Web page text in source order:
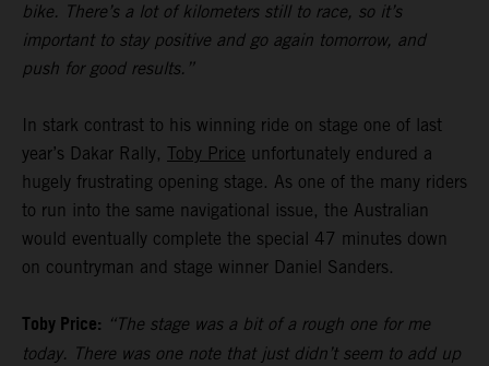
bike. There’s a lot of kilometers still to race, so it’s
important to stay positive and go again tomorrow, and
push for good results.”
In stark contrast to his winning ride on stage one of last
year’s Dakar Rally, Toby Price unfortunately endured a
hugely frustrating opening stage. As one of the many riders
to run into the same navigational issue, the Australian
would eventually complete the special 47 minutes down
on countryman and stage winner Daniel Sanders.
Toby Price: “The stage was a bit of a rough one for me
today. There was one note that just didn’t seem to add up